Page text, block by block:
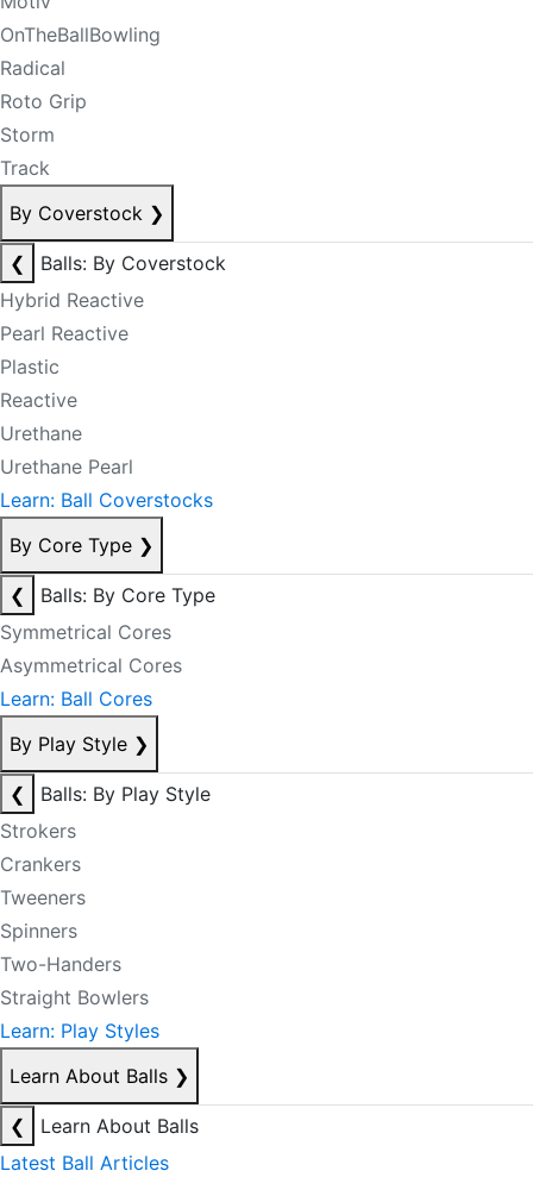
OnTheBallBowling
Radical
Roto Grip
Storm
Track
By Coverstock ❯
❮
Balls: By Coverstock
Hybrid Reactive
Pearl Reactive
Plastic
Reactive
Urethane
Urethane Pearl
Learn: Ball Coverstocks
By Core Type ❯
❮
Balls: By Core Type
Symmetrical Cores
Asymmetrical Cores
Learn: Ball Cores
By Play Style ❯
❮
Balls: By Play Style
Strokers
Crankers
Tweeners
Spinners
Two-Handers
Straight Bowlers
Learn: Play Styles
Learn About Balls ❯
❮
Learn About Balls
Latest Ball Articles